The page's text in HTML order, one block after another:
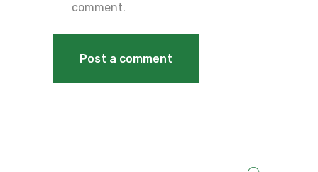
comment.